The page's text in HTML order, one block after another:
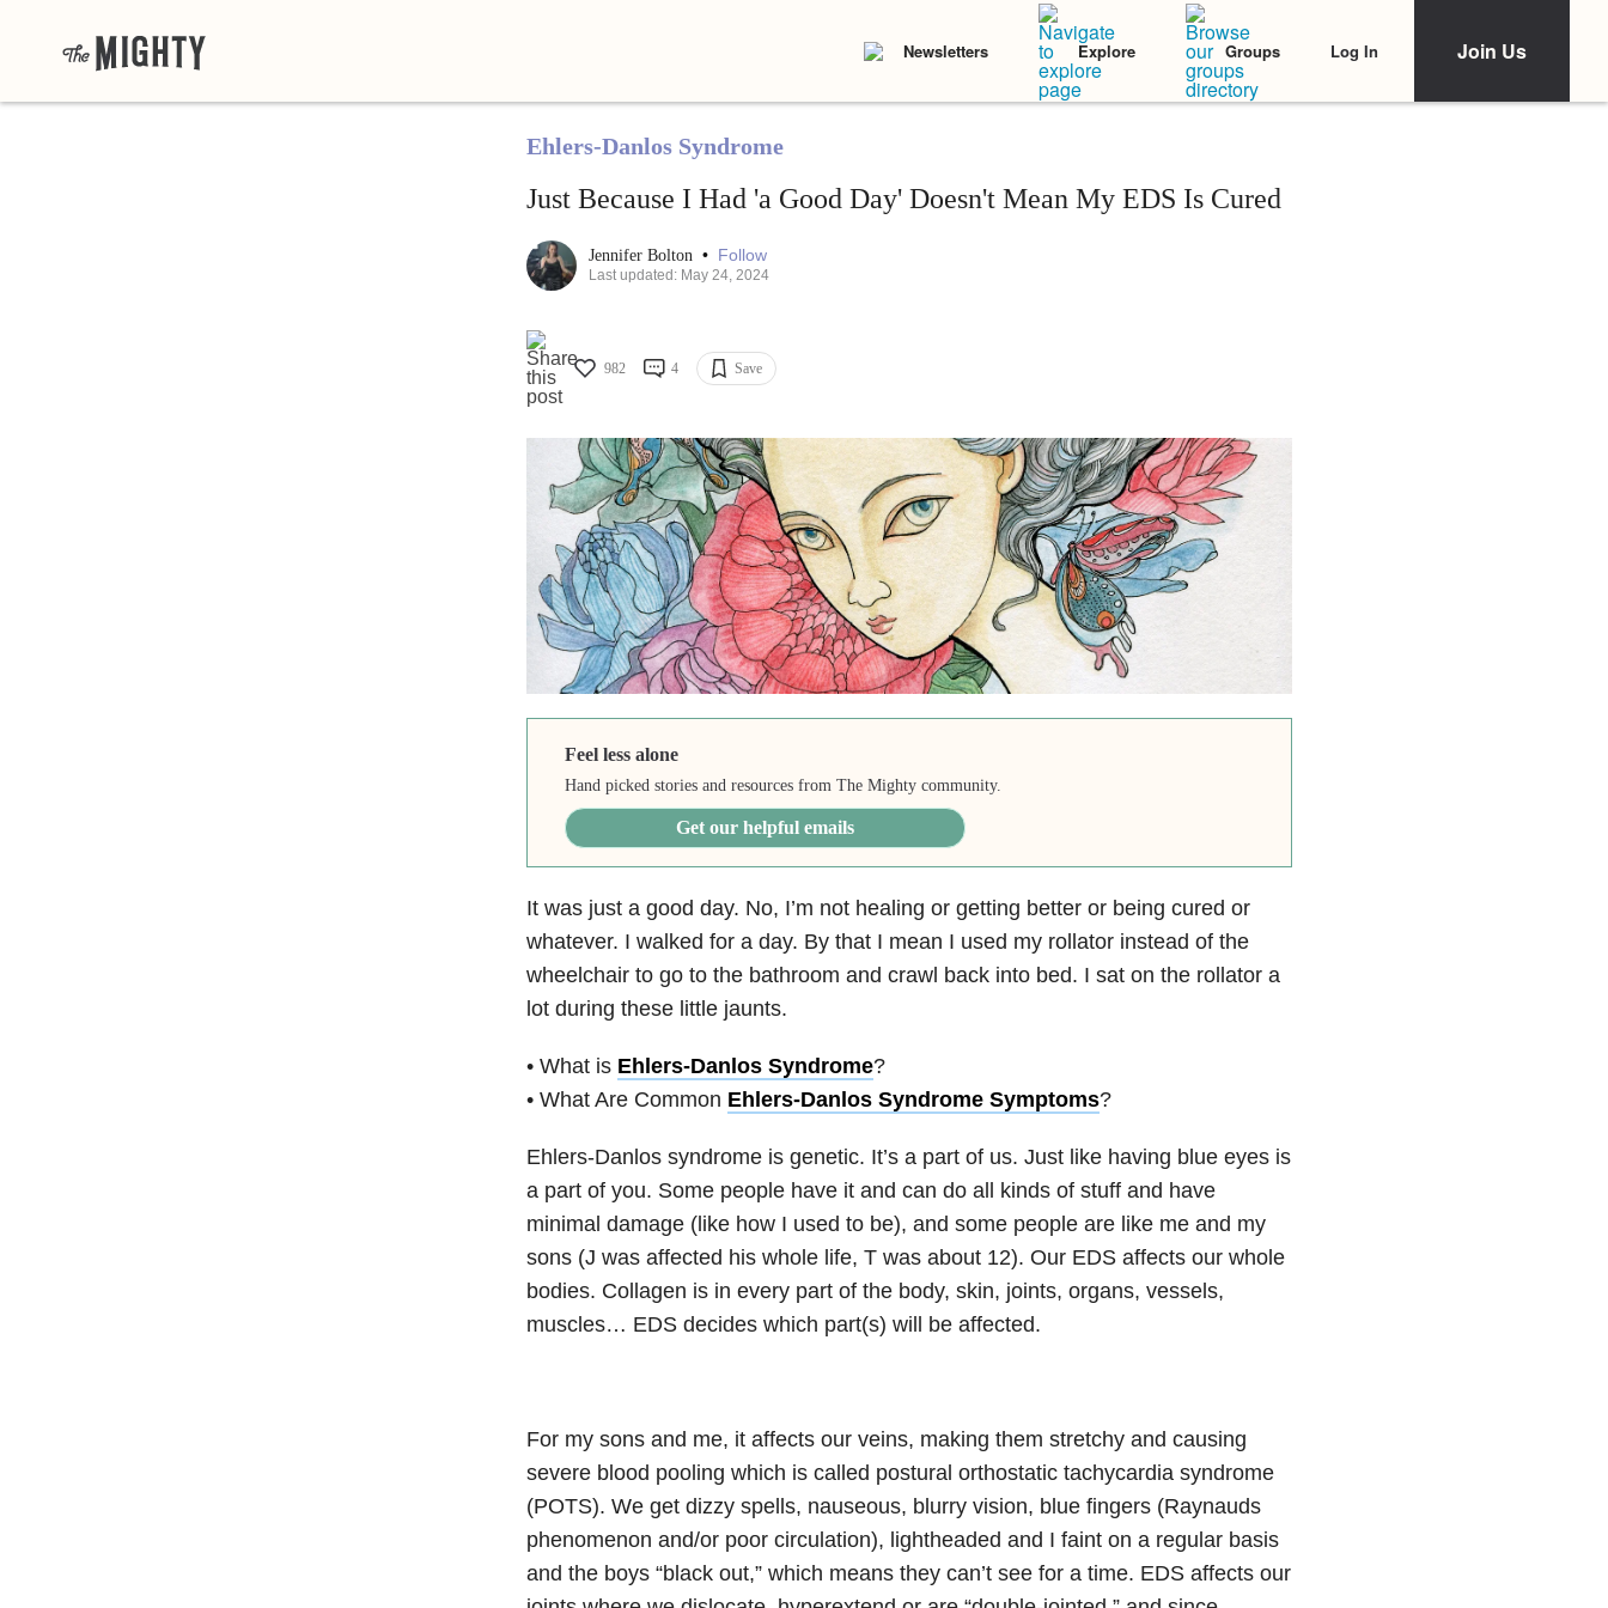
Newsletters Explore Groups Log In Join Us
Ehlers-Danlos Syndrome
Just Because I Had 'a Good Day' Doesn't Mean My EDS Is Cured
Jennifer Bolton • Follow
Last updated: May 24, 2024
982 4 Save
Feel less alone
Hand picked stories and resources from The Mighty community.
Get our helpful emails
It was just a good day. No, I’m not healing or getting better or being cured or
whatever. I walked for a day. By that I mean I used my rollator instead of the
wheelchair to go to the bathroom and crawl back into bed. I sat on the rollator a
lot during these little jaunts.
• What is Ehlers-Danlos Syndrome?
• What Are Common Ehlers-Danlos Syndrome Symptoms?
Ehlers-Danlos syndrome is genetic. It’s a part of us. Just like having blue eyes is
a part of you. Some people have it and can do all kinds of stuff and have
minimal damage (like how I used to be), and some people are like me and my
sons (J was affected his whole life, T was about 12). Our EDS affects our whole
bodies. Collagen is in every part of the body, skin, joints, organs, vessels,
muscles… EDS decides which part(s) will be affected.
For my sons and me, it affects our veins, making them stretchy and causing
severe blood pooling which is called postural orthostatic tachycardia syndrome
(POTS). We get dizzy spells, nauseous, blurry vision, blue fingers (Raynauds
phenomenon and/or poor circulation), lightheaded and I faint on a regular basis
and the boys “black out,” which means they can’t see for a time. EDS affects our